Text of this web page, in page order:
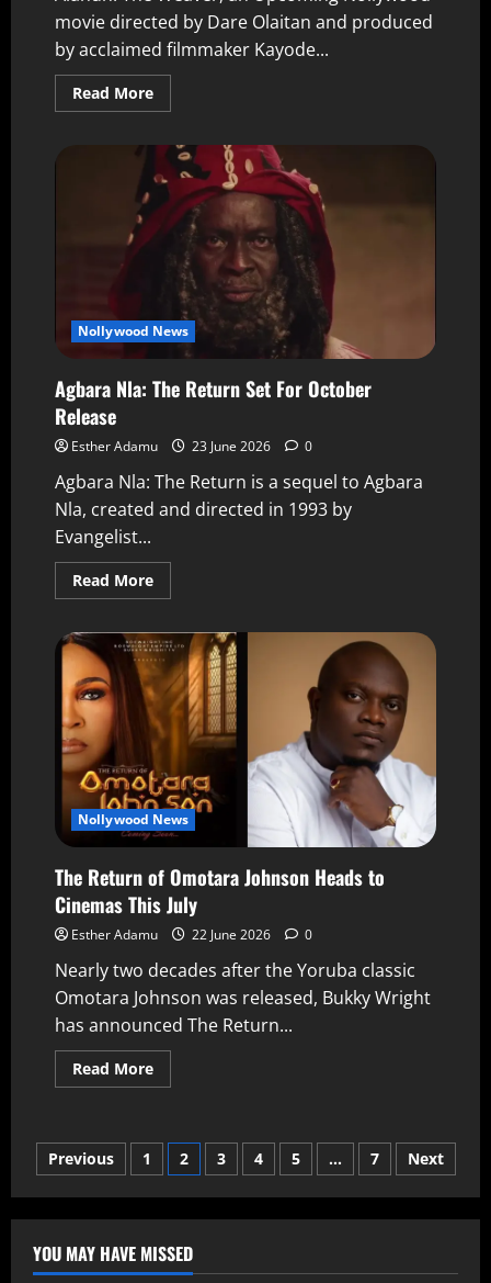
movie directed by Dare Olaitan and produced
by acclaimed filmmaker Kayode...
Read More
Nollywood News
Agbara Nla: The Return Set For October
Release
Esther Adamu 23 June 2026 0
Agbara Nla: The Return is a sequel to Agbara
Nla, created and directed in 1993 by
Evangelist...
Read More
Nollywood News
The Return of Omotara Johnson Heads to
Cinemas This July
Esther Adamu 22 June 2026 0
Nearly two decades after the Yoruba classic
Omotara Johnson was released, Bukky Wright
has announced The Return...
Read More
Previous 1 2 3 4 5 … 7 Next
YOU MAY HAVE MISSED